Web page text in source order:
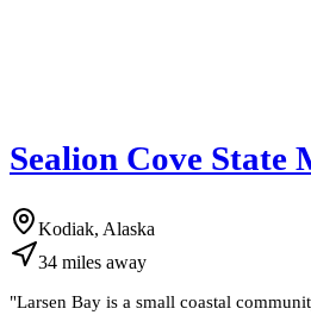
Sealion Cove State
Kodiak, Alaska
34 miles away
"Larsen Bay is a small coastal